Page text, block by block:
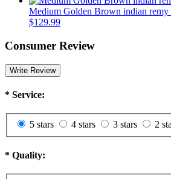
Medium Golden Brown indian remy
$129.99
Consumer Review
Write Review
* Service:
5 stars 4 stars 3 stars 2
* Quality: